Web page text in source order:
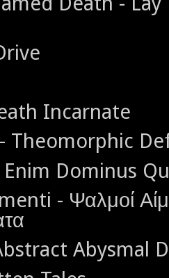
Incarnate
Theomorphic
Dominus
- Ψαλμοί
Abysmal